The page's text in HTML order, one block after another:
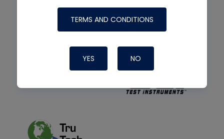
TERMS AND CONDITIONS
YES NO